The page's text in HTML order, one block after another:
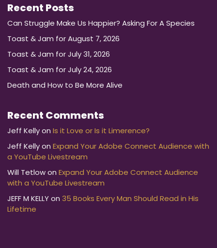
Recent Posts
Can Struggle Make Us Happier? Asking For A Species
Toast & Jam for August 7, 2026
Toast & Jam for July 31, 2026
Toast & Jam for July 24, 2026
Death and How to Be More Alive
Recent Comments
Jeff Kellyon Is it Love or Is it Limerence?
Jeff Kellyon Expand Your Adobe Connect Audience with
a YouTube Livestream
Will Tetlowon Expand Your Adobe Connect Audience
with a YouTube Livestream
JEFF M KELLYon 35 Books Every Man Should Read in His
Lifetime